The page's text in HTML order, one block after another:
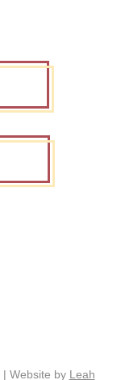
Website by Leah